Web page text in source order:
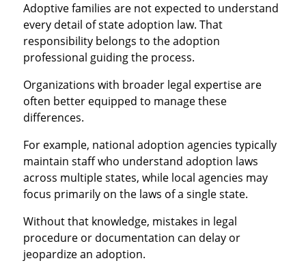
Adoptive families are not expected to understand
every detail of state adoption law. That
responsibility belongs to the adoption
professional guiding the process.
Organizations with broader legal expertise are
often better equipped to manage these
differences.
For example, national adoption agencies typically
maintain staff who understand adoption laws
across multiple states, while local agencies may
focus primarily on the laws of a single state.
Without that knowledge, mistakes in legal
procedure or documentation can delay or
jeopardize an adoption.